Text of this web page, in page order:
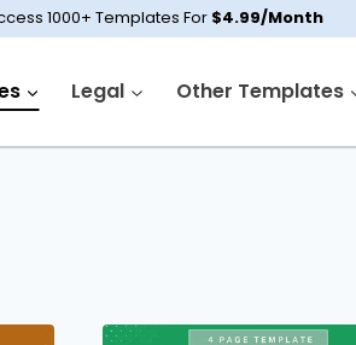
1000+ Templates For $4.99/Month
Legal Other Templates